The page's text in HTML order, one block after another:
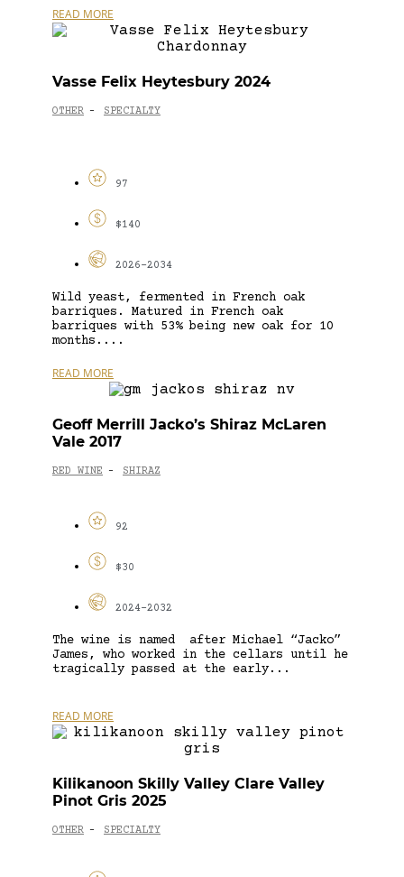
READ MORE
Vasse Felix Heytesbury 2024
OTHER - SPECIALTY
97
$140
2026-2034
Wild yeast, fermented in French oak
barriques. Matured in French oak
barriques with 53% being new oak for 10
months....
READ MORE
Geoff Merrill Jacko’s Shiraz McLaren
Vale 2017
RED WINE - SHIRAZ
92
$30
2024-2032
The wine is named after Michael “Jacko”
James, who worked in the cellars until he
tragically passed at the early...
READ MORE
Kilikanoon Skilly Valley Clare Valley
Pinot Gris 2025
OTHER - SPECIALTY